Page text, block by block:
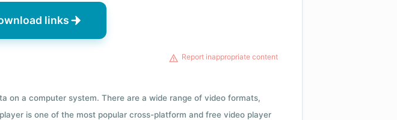
links
Report inappropriate content
on a computer system. There are a wide range of video formats,
is one of the most popular cross-platform and free video player